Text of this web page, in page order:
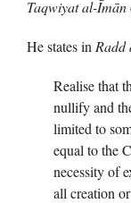
Taqwiyat al-Īmān
He states in Radd
Realise that
nullify and
limited to
equal to the
necessity of
all creation